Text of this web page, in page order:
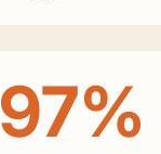
97%